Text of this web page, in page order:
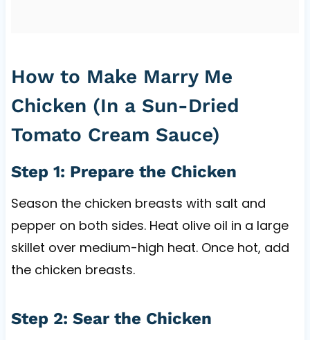
How to Make Marry Me
Chicken (In a Sun-Dried
Tomato Cream Sauce)
Step 1: Prepare the Chicken
Season the chicken breasts with salt and
pepper on both sides. Heat olive oil in a large
skillet over medium-high heat. Once hot, add
the chicken breasts.
Step 2: Sear the Chicken